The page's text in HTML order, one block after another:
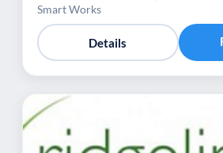
Smart Works
Details